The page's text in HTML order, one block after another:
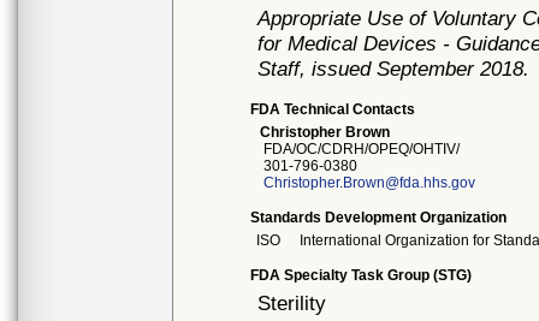
Appropriate Use of Voluntary
for Medical Devices -
Staff, issued September 2018.
FDA Technical Contacts
Christopher Brown
FDA/OC/CDRH/OPEQ/OHTIV/
301-796-0380
Christopher.Brown@fda.hhs.gov
Standards Development Organization
ISO
International Organization for
FDA Specialty Task Group (STG)
Sterility